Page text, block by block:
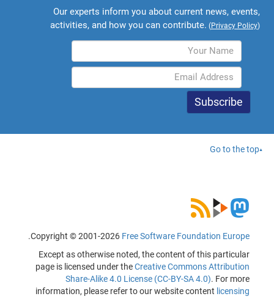
Our experts inform you about current news, events,
activities, and how you can contribute. (Privacy Policy)
Go to the top
Copyright © 2001-2026 Free Software Foundation Europe
.
Except as otherwise noted, the content of this particular
page is licensed under theCreative Commons Attribution
Share-Alike 4.0 License (CC-BY-SA 4.0). For more
information, please refer to our website content licensing